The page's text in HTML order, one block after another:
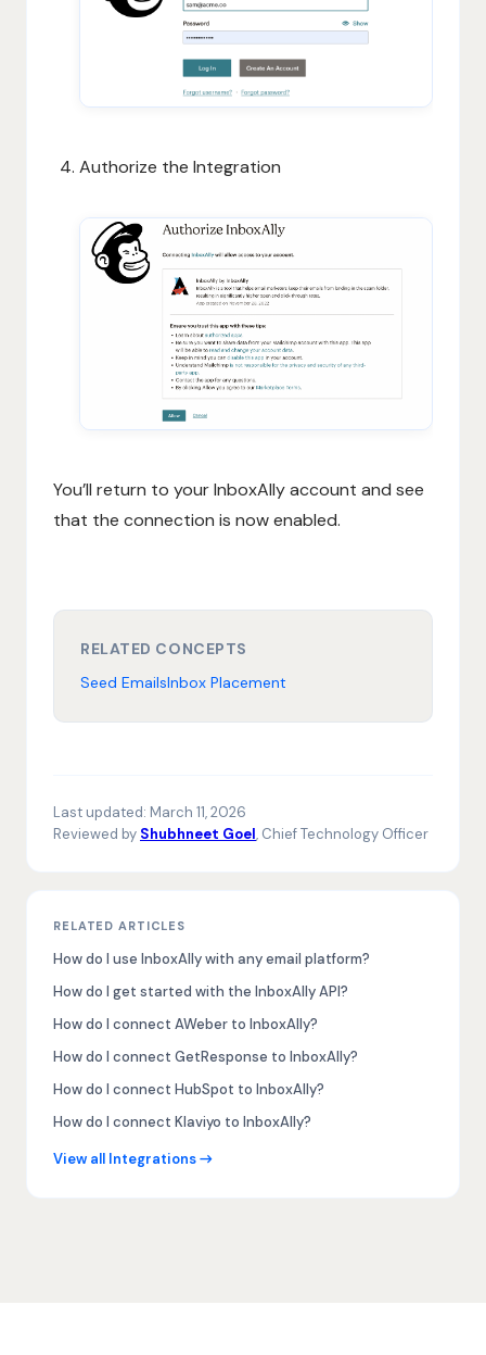
Authorize the Integration
You’ll return to your InboxAlly account and see
that the connection is now enabled.
RELATED CONCEPTS
Seed EmailsInbox Placement
Last updated: March 11, 2026
Reviewed by Shubhneet Goel, Chief Technology Officer
RELATED ARTICLES
How do I use InboxAlly with any email platform?
How do I get started with the InboxAlly API?
How do I connect AWeber to InboxAlly?
How do I connect GetResponse to InboxAlly?
How do I connect HubSpot to InboxAlly?
How do I connect Klaviyo to InboxAlly?
View all Integrations →